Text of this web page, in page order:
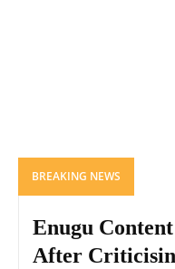
BREAKING NEWS
Enugu
After